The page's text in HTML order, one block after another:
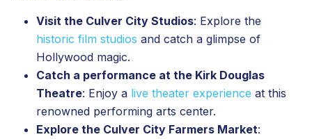
Visit the Culver City Studios: Explore the
historic film studios and catch a glimpse of
Hollywood magic.
Catch a performance at the Kirk Douglas
Theatre: Enjoy a live theater experience at this
renowned performing arts center.
Explore the Culver City Farmers Market: